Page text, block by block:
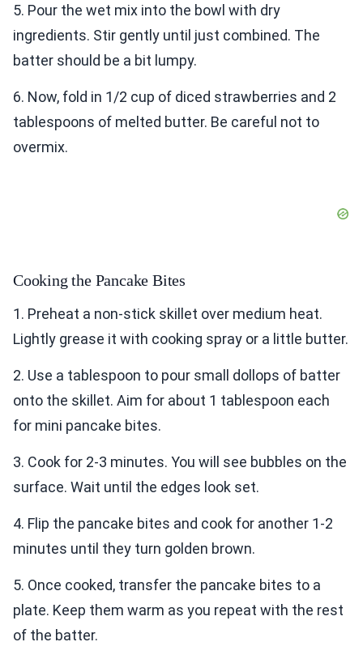
5. Pour the wet mix into the bowl with dry
ingredients. Stir gently until just combined. The
batter should be a bit lumpy.
6. Now, fold in 1/2 cup of diced strawberries and 2
tablespoons of melted butter. Be careful not to
overmix.
Cooking the Pancake Bites
1. Preheat a non-stick skillet over medium heat.
Lightly grease it with cooking spray or a little butter.
2. Use a tablespoon to pour small dollops of batter
onto the skillet. Aim for about 1 tablespoon each
for mini pancake bites.
3. Cook for 2-3 minutes. You will see bubbles on the
surface. Wait until the edges look set.
4. Flip the pancake bites and cook for another 1-2
minutes until they turn golden brown.
5. Once cooked, transfer the pancake bites to a
plate. Keep them warm as you repeat with the rest
of the batter.